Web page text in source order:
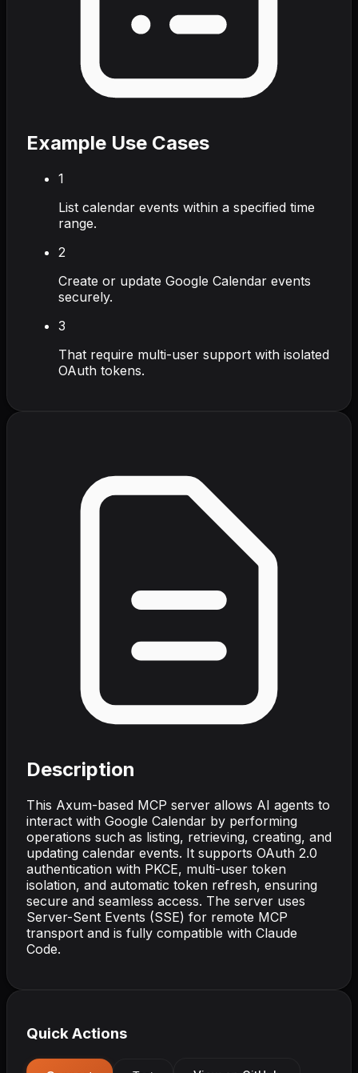
Example Use Cases
1
List calendar events within a specified time
range.
2
Create or update Google Calendar events
securely.
3
That require multi-user support with isolated
OAuth tokens.
Description
This Axum-based MCP server allows AI agents to
interact with Google Calendar by performing
operations such as listing, retrieving, creating, and
updating calendar events. It supports OAuth 2.0
authentication with PKCE, multi-user token
isolation, and automatic token refresh, ensuring
secure and seamless access. The server uses
Server-Sent Events (SSE) for remote MCP
transport and is fully compatible with Claude
Code.
Quick Actions